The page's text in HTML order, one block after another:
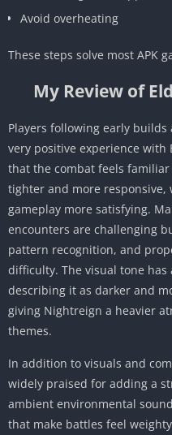
Avoid overheating
These steps solve most APK
My Review of
Players following early
very positive experience
that the combat feels
tighter and more responsive,
gameplay more satisfying.
encounters are challenging
pattern recognition, and
difficulty. The visual tone
describing it as darker and
giving Nightreign a heavier
themes.
In addition to visuals and
widely praised for adding a
ambient environmental
that make battles feel